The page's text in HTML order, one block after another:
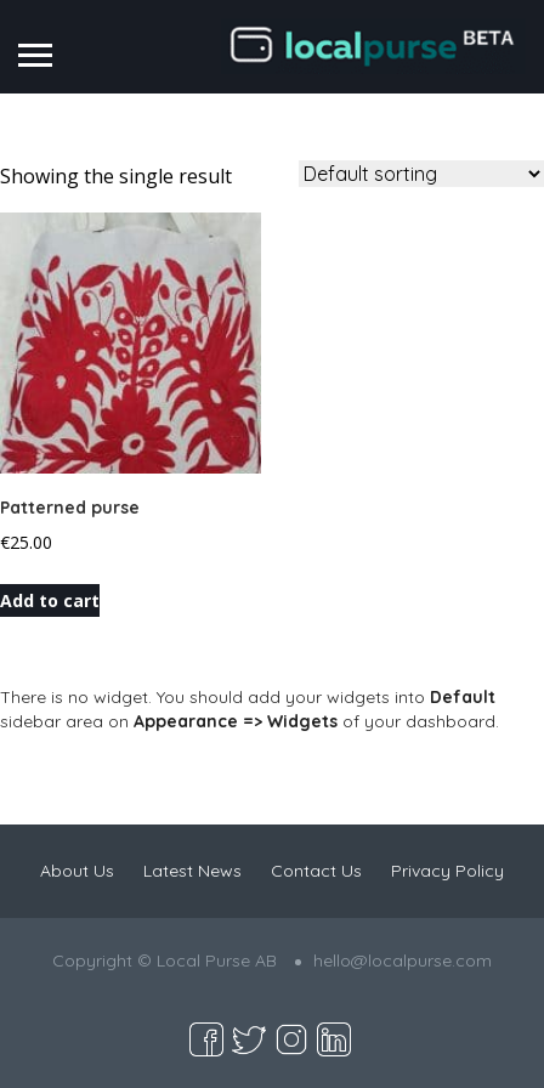
Showing the single result
Patterned purse
€25.00
Add to cart
There is no widget. You should add your widgets into Default
sidebar area on Appearance => Widgets of your dashboard.
About Us Latest News Contact Us Privacy Policy
Copyright © Local Purse AB hello@localpurse.com